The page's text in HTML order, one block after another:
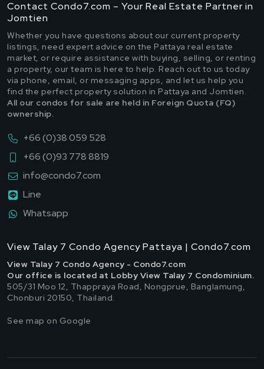
Contact Condo7.com – Your Real Estate Partner in
Jomtien
Whether you have questions about our current property
listings, need expert advice on the Pattaya real estate
market, or require assistance with buying, selling, or renting
a property, our team is here to help. Reach out to us today
via phone, email, or messaging apps, and let us help you
find the perfect property solution in Pattaya and Jomtien.
All our condos for sale are held in Foreign Quota (FQ)
ownership.
+66 (0)38 059 528
+66 (0)93 778 8819
info@condo7.com
Line
Whatsapp
View Talay 7 Condo Agency Pattaya | Condo7.com
View Talay 7 Condo Agency - Condo7.com
Our office is located at Lobby View Talay 7 Condominium.
505/31 Moo 12, Thappraya Road, Nongprue, Banglamung,
Chonburi 20150, Thailand.
See map on Google